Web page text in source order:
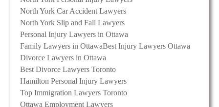
North York Car Accident Lawyers
North York Slip and Fall Lawyers
Personal Injury Lawyers in Ottawa
Family Lawyers in OttawaBest Injury Lawyers Ottawa
Divorce Lawyers in Ottawa
Best Divorce Lawyers Toronto
Hamilton Personal Injury Lawyers
Top Immigration Lawyers Toronto
Ottawa Employment Lawyers